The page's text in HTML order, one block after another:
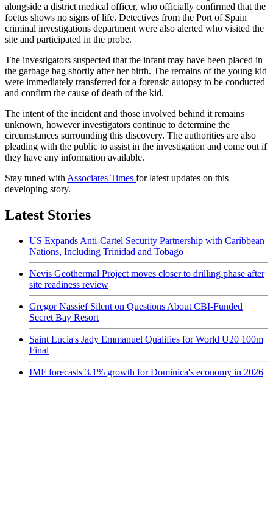
alongside a district medical officer, who officially confirmed that the
foetus shows no signs of life. Detectives from the Port of Spain
criminal investigations department were also alerted who visited the
site and participated in the probe.
The investigators suspected that the infant may have been placed in
the garbage bag shortly after her birth. The remains of the young kid
were immediately transferred for a forensic autopsy to be conducted
and confirm the cause of death of the kid.
The intent of the incident and those involved behind it remains
unknown, however investigators continue to determine the
circumstances surrounding this discovery. The authorities are also
pleading with the public to assist in the investigation and come out if
they have any information available.
Stay tuned with Associates Times for latest updates on this
developing story.
Latest Stories
US Expands Anti-Cartel Security Partnership with Caribbean
Nations, Including Trinidad and Tobago
Nevis Geothermal Project moves closer to drilling phase after
site readiness review
Gregor Nassief Silent on Questions About CBI-Funded
Secret Bay Resort
Saint Lucia's Jady Emmanuel Qualifies for World U20 100m
Final
IMF forecasts 3.1% growth for Dominica's economy in 2026